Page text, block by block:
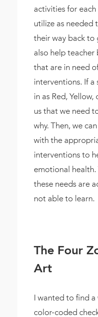
activities for
utilize as needed
their way back to
also help
that are in need
interventions. If a
in as Red,
us that we need
why. Then, we
with the
interventions to
emotional health.
these needs are
not able to learn.
The Four
Art
I wanted to find
color-coded